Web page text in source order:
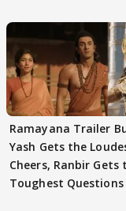
Ramayana Trailer
Yash Gets the
Cheers, Ranbir Gets
Toughest Questions